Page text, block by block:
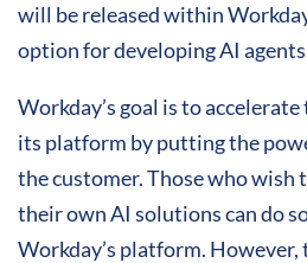
will be released within
option for developing AI
Workday’s goal is to
its platform by putting the
the customer. Those who wish
their own AI solutions can do
Workday’s platform.